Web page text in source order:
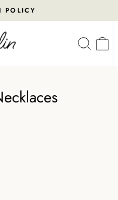
POLICY